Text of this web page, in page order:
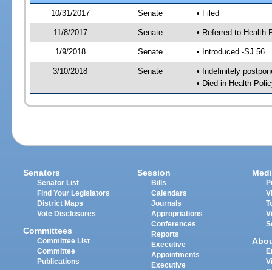
10/31/2017
Senate • Filed
11/8/2017 Senate • Referred to Health
1/9/2018 Senate • Introduced -SJ 56
3/10/2018 Senate
• Indefinitely
• Died in Health
Senators
Senator List
Find Your Legislators
District Maps
Vote Disclosures
Committees
Committee List
Committee
Publications
Session
Bills
Calendars
Journals
Appropriations
Conferences
Reports
Executive
Appointments
Executive